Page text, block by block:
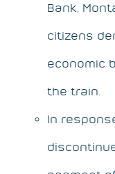
Bank,
citizens
economic
the train.
In